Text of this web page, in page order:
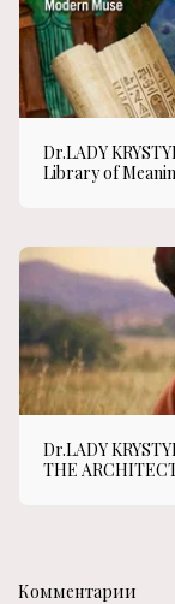
Dr.LADY
Library of
Dr.LADY
THE
Комментарии